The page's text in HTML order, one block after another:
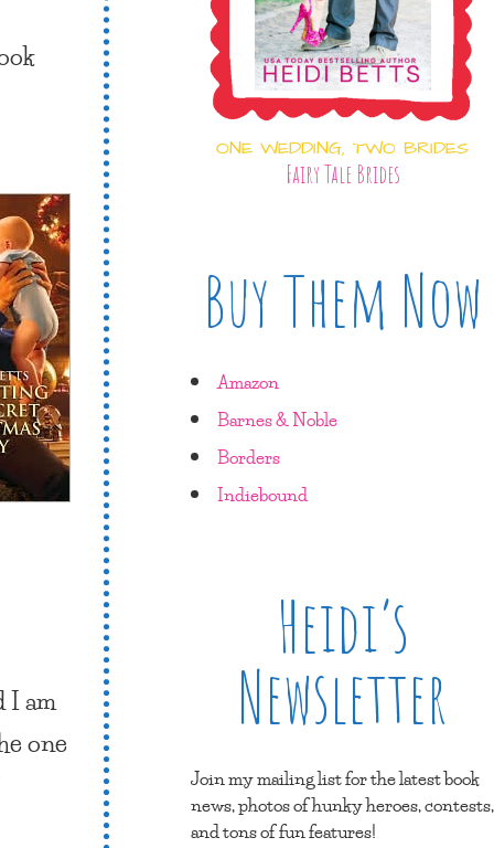
I am
one
ONE WEDDING, TWO BRIDES
Fairy Tale Brides
Buy Them Now
Amazon
Barnes & Noble
Borders
Indiebound
Heidi’s
Newsletter
Join my mailing list for the latest book
news, photos of hunky heroes, contests,
and tons of fun features!